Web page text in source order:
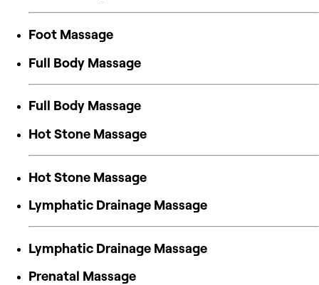
Foot Massage
Full Body Massage
Full Body Massage
Hot Stone Massage
Hot Stone Massage
Lymphatic Drainage Massage
Lymphatic Drainage Massage
Prenatal Massage